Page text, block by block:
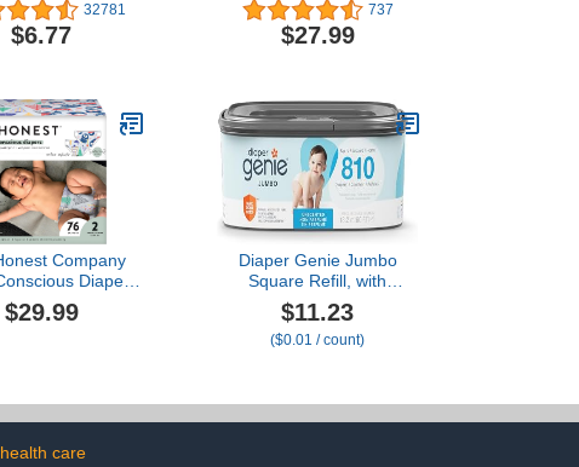
Top Packs (168
Wipes Total)
32781
$6.77
Biodegradable Disposable
Facial Towel, Ideal for
100 Count (Pack of 4)
737
$27.99
Company
Diapers
Plant-Based,
| Winter '23
$29.99
Diaper Genie Jumbo
Square Refill, with
Continuous Film, can
Hold up to 810 Newborn-
Sized Diapers per Refill.
$11.23
($0.01 / count)
care